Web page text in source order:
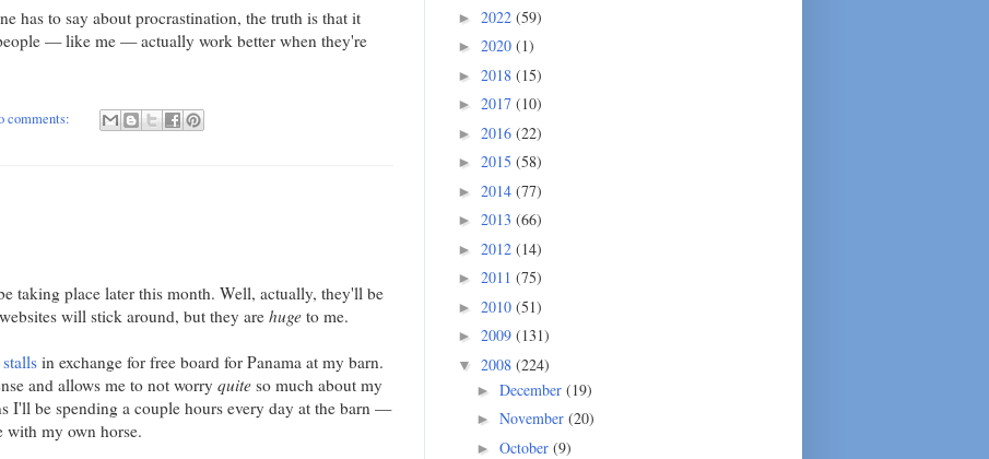
has to say about procrastination, the truth is that it
— like me — actually work better when they're
comments:
taking place later this month. Well, actually, they'll be
will stick around, but they are huge to me.
in exchange for free board for Panama at my barn.
and allows me to not worry quite so much about my
I'll be spending a couple hours every day at the barn —
with my own horse.
► 2022 (59)
► 2020 (1)
► 2018 (15)
► 2017 (10)
► 2016 (22)
► 2015 (58)
► 2014 (77)
► 2013 (66)
► 2012 (14)
► 2011 (75)
► 2010 (51)
► 2009 (131)
▼ 2008 (224)
► December (19)
► November (20)
► October (9)